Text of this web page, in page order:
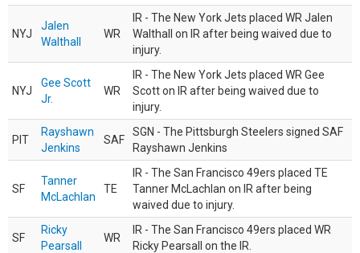
NYJ
Jalen
Walthall
WR
IR - The New York Jets placed WR Jalen
Walthall on IR after being waived due to
injury.
NYJ
Gee Scott
Jr.
WR
IR - The New York Jets placed WR Gee
Scott on IR after being waived due to
injury.
PIT
Rayshawn
Jenkins
SAF
SGN - The Pittsburgh Steelers signed SAF
Rayshawn Jenkins
SF
Tanner
McLachlan
TE
IR - The San Francisco 49ers placed TE
Tanner McLachlan on IR after being
waived due to injury.
SF
Ricky
Pearsall
WR
IR - The San Francisco 49ers placed WR
Ricky Pearsall on the IR.